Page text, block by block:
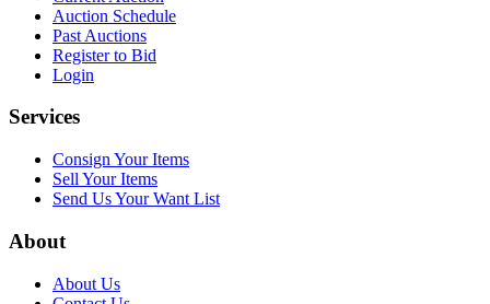
Auction Schedule
Past Auctions
Register to Bid
Login
Services
Consign Your Items
Sell Your Items
Send Us Your Want List
About
About Us